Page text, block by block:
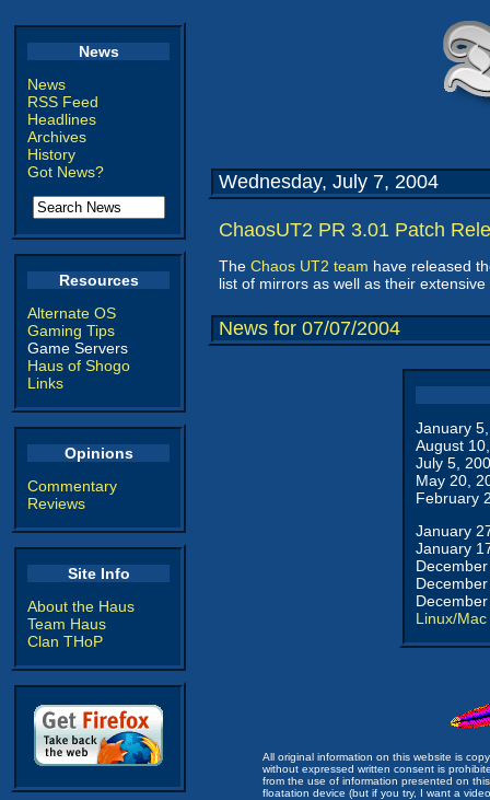
News
News
RSS Feed
Headlines
Archives
History
Got News?
Resources
Alternate OS
Gaming Tips
Game Servers
Haus of Shogo
Links
Opinions
Commentary
Reviews
Site Info
About the Haus
Team Haus
Clan THoP
Wednesday, July 7, 2004
ChaosUT2 PR 3.01 Patch
The Chaos UT2 team have released
list of mirrors as well as their
News for 07/07/2004
January
August
July 5,
May 20,
February
January
January
Linux/Mac
All original information on this website is
without expressed written consent is
from the use of information presented on
floatation device (but if you try, I want a